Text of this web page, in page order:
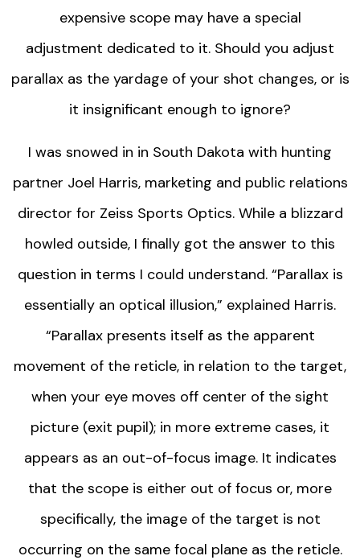
expensive scope may have a special
adjustment dedicated to it. Should you adjust
parallax as the yardage of your shot changes, or is
it insignificant enough to ignore?
I was snowed in in South Dakota with hunting
partner Joel Harris, marketing and public relations
director for Zeiss Sports Optics. While a blizzard
howled outside, I finally got the answer to this
question in terms I could understand. “Parallax is
essentially an optical illusion,” explained Harris.
“Parallax presents itself as the apparent
movement of the reticle, in relation to the target,
when your eye moves off center of the sight
picture (exit pupil); in more extreme cases, it
appears as an out-of-focus image. It indicates
that the scope is either out of focus or, more
specifically, the image of the target is not
occurring on the same focal plane as the reticle.